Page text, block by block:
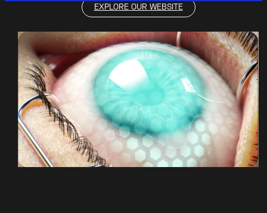
EXPLORE OUR WEBSITE